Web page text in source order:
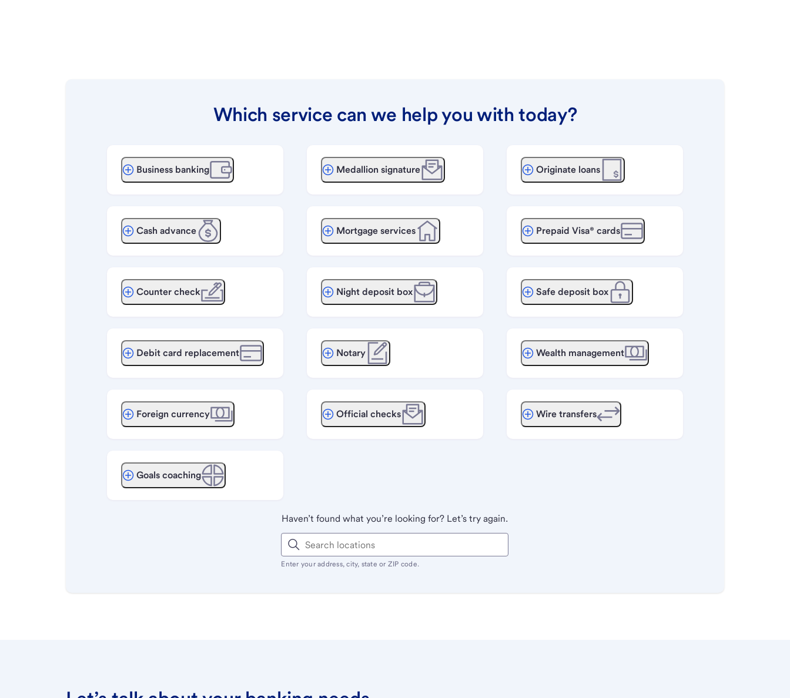
Which service can we help you with today?
Business banking
Cash advance
Counter check
Debit card replacement
Foreign currency
Goals coaching
Medallion signature
Mortgage services
Night deposit box
Notary
Official checks
Originate loans
Prepaid Visa® cards
Safe deposit box
Wealth management
Wire transfers
Haven’t found what you’re looking for? Let’s try again.
Enter your address, city, state or ZIP code.